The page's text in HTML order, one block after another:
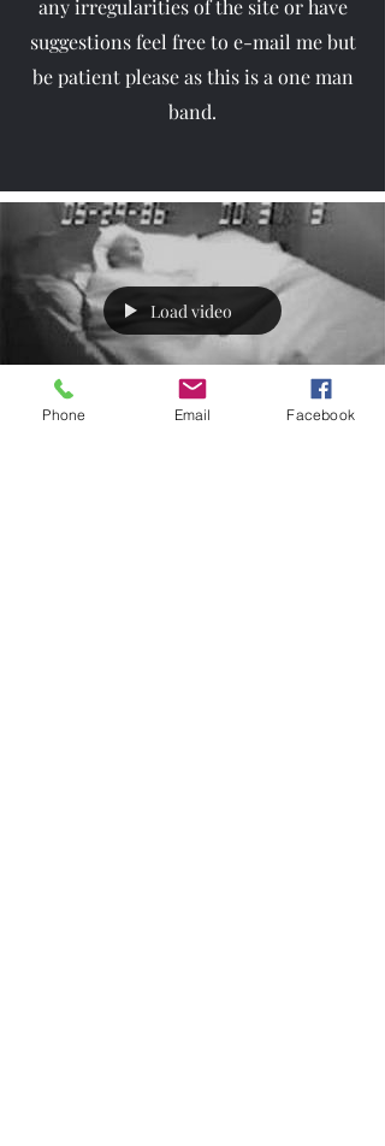
any irregularities of the site or have
suggestions feel free to e-mail me but
be patient please as this is a one man
band.
Load video
Phone Email Facebook